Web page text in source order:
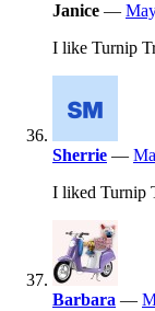
Janice —
I like Turnip
Sherrie —
I liked Turnip
Barbara —